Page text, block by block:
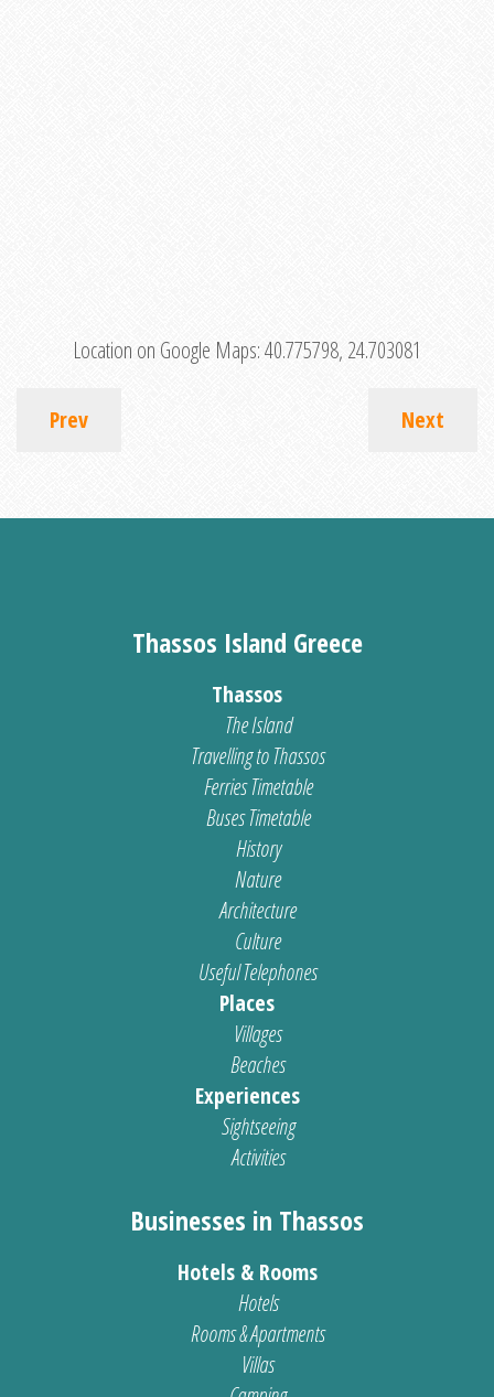
Location on Google Maps:40.775798, 24.703081
Prev Next
Thassos Island Greece
Thassos
The Island
Travelling to Thassos
Ferries Timetable
Buses Timetable
History
Nature
Architecture
Culture
Useful Telephones
Places
Villages
Beaches
Experiences
Sightseeing
Activities
Businesses in Thassos
Hotels & Rooms
Hotels
Rooms & Apartments
Villas